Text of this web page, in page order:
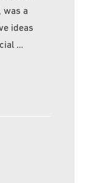
was a
ideas
…